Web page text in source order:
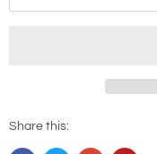
Share this: